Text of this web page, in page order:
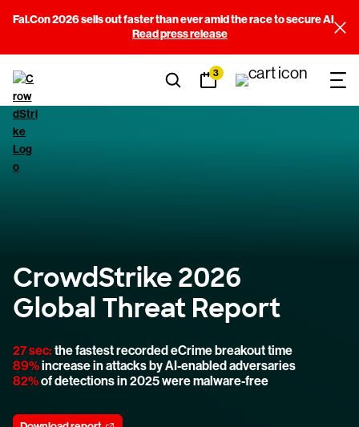
Fal.Con 2026 sells out faster than ever amid the race to secure AI
Read press release
3
CrowdStrike 2026
Global Threat Report
27 sec: the fastest recorded eCrime breakout time
89%increase in attacks by AI-enabled adversaries
82%of detections in 2025 were malware-free